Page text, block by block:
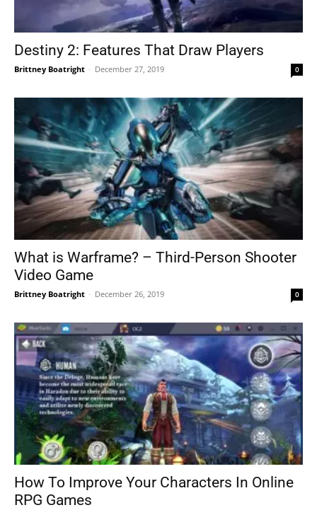
Destiny 2: Features That Draw Players
Brittney Boatright - December 27, 2019 0
What is Warframe? – Third-Person Shooter
Video Game
Brittney Boatright - December 26, 2019 0
How To Improve Your Characters In Online
RPG Games